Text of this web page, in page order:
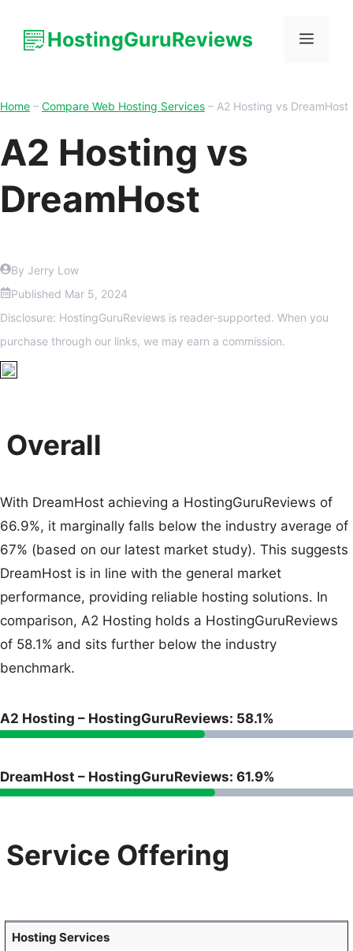
HostingGuruReviews
Home – Compare Web Hosting Services – A2 Hosting vs DreamHost
A2 Hosting vs
DreamHost
By Jerry Low
Published Mar 5, 2024
Disclosure: HostingGuruReviews is reader-supported. When you
purchase through our links, we may earn a commission.
Overall
With DreamHost achieving a HostingGuruReviews of
66.9%, it marginally falls below the industry average of
67% (based on our latest market study). This suggests
DreamHost is in line with the general market
performance, providing reliable hosting solutions. In
comparison, A2 Hosting holds a HostingGuruReviews
of 58.1% and sits further below the industry
benchmark.
A2 Hosting – HostingGuruReviews: 58.1%
DreamHost – HostingGuruReviews: 61.9%
Service Offering
Hosting Services